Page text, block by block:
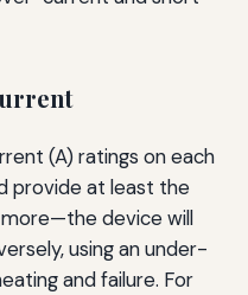
(A) ratings on each
provide at least the
device will
using an under-
and failure. For